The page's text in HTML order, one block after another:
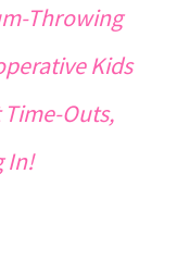
Throwing
Kids
Outs,
In!